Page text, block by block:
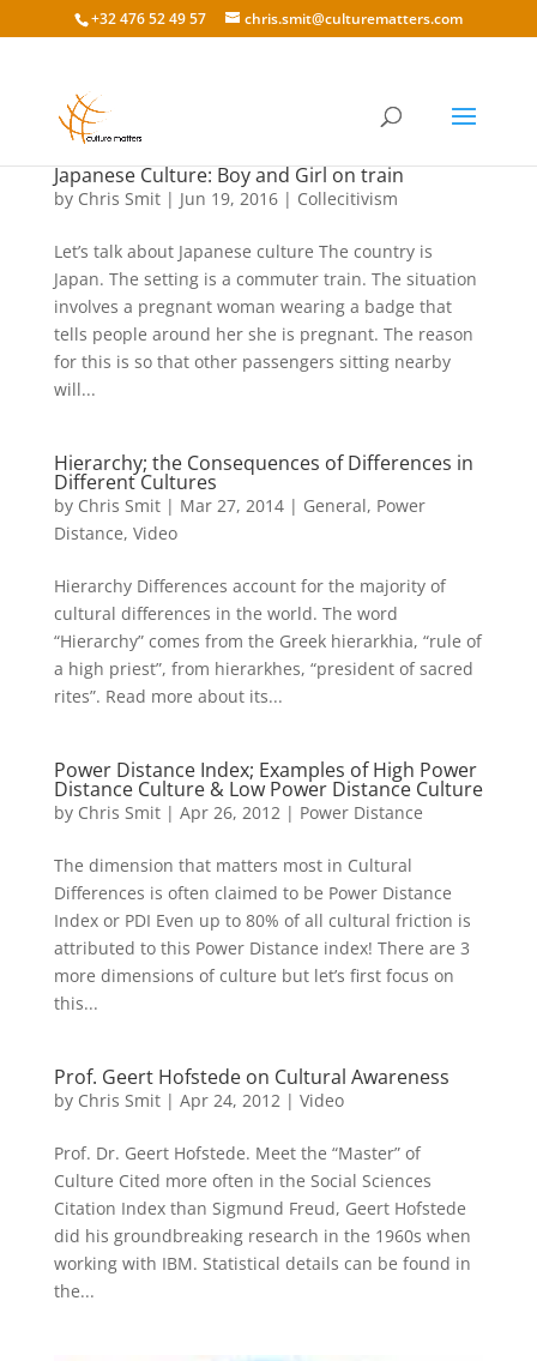
+32 476 52 49 57 chris.smit@culturematters.com
Japanese Culture: Boy and Girl on train
by Chris Smit| Jun 19, 2016| Collecitivism
Let’s talk about Japanese culture The country is
Japan. The setting is a commuter train. The situation
involves a pregnant woman wearing a badge that
tells people around her she is pregnant. The reason
for this is so that other passengers sitting nearby
will...
Hierarchy; the Consequences of Differences in
Different Cultures
by Chris Smit| Mar 27, 2014| General, Power
Distance, Video
Hierarchy Differences account for the majority of
cultural differences in the world. The word
“Hierarchy” comes from the Greek hierarkhia, “rule of
a high priest”, from hierarkhes, “president of sacred
rites”. Read more about its...
Power Distance Index; Examples of High Power
Distance Culture & Low Power Distance Culture
by Chris Smit| Apr 26, 2012| Power Distance
The dimension that matters most in Cultural
Differences is often claimed to be Power Distance
Index or PDI Even up to 80% of all cultural friction is
attributed to this Power Distance index! There are 3
more dimensions of culture but let’s first focus on
this...
Prof. Geert Hofstede on Cultural Awareness
by Chris Smit| Apr 24, 2012| Video
Prof. Dr. Geert Hofstede. Meet the “Master” of
Culture Cited more often in the Social Sciences
Citation Index than Sigmund Freud, Geert Hofstede
did his groundbreaking research in the 1960s when
working with IBM. Statistical details can be found in
the...